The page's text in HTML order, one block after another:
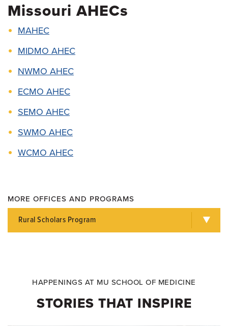
Missouri AHECs
MAHEC
MIDMO AHEC
NWMO AHEC
ECMO AHEC
SEMO AHEC
SWMO AHEC
WCMO AHEC
MORE OFFICES AND PROGRAMS
Rural Scholars Program
HAPPENINGS AT MU SCHOOL OF MEDICINE
STORIES THAT INSPIRE